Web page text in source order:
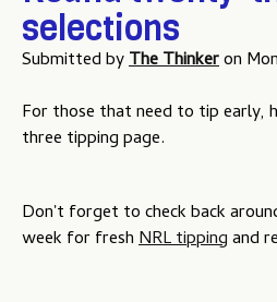
selections
Submitted byThe Thinkeron
For those that need to tip early,
three tipping page.
Don't forget to check back
week for freshNRL tippingand